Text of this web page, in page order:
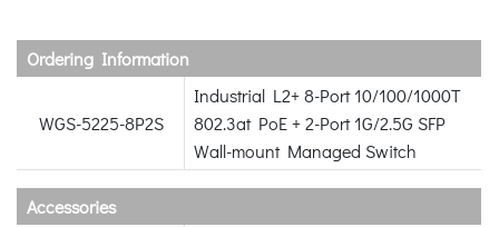
Ordering Information
WGS-5225-8P2S
Industrial L2+ 8-Port 10/100/1000T
802.3at PoE + 2-Port 1G/2.5G SFP
Wall-mount Managed Switch
Accessories